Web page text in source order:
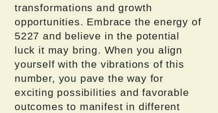
transformations and growth
opportunities. Embrace the energy of
5227 and believe in the potential
luck it may bring. When you align
yourself with the vibrations of this
number, you pave the way for
exciting possibilities and favorable
outcomes to manifest in different